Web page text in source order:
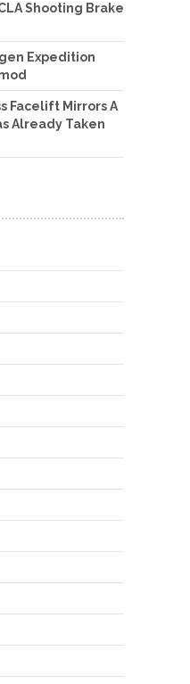
Shooting Brake
Expedition
Facelift Mirrors A
Already Taken